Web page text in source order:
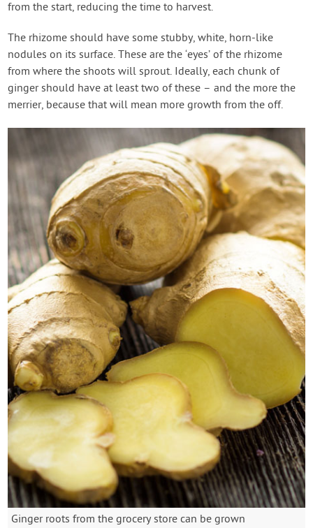
from the start, reducing the time to harvest.
The rhizome should have some stubby, white, horn-like
nodules on its surface. These are the ‘eyes’ of the rhizome
from where the shoots will sprout. Ideally, each chunk of
ginger should have at least two of these – and the more the
merrier, because that will mean more growth from the off.
Ginger roots from the grocery store can be grown